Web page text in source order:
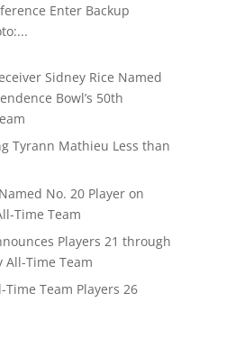
Enter Backup
Sidney Rice Named
Bowl’s 50th
Tyrann Mathieu Less than
No. 20 Player on
Time Team
Players 21 through
All-Time Team
Team Players 26